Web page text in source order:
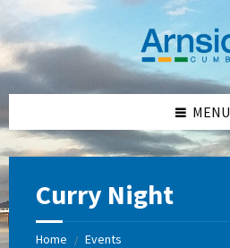
content
left
sidebar
right
sidebar
footer
MENU
Curry Night
Home / Events